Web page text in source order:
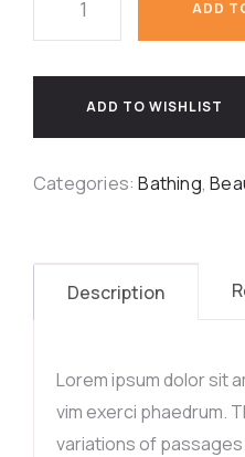
ADD
ADD TO WISHLIST
Categories:Bathing,
Description
Lorem ipsum dolor sit
vim exerci phaedrum.
variations of passages